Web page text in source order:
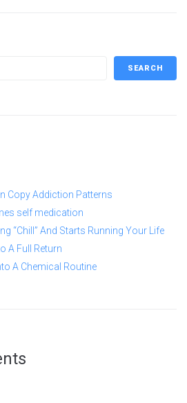
SEARCH
Copy Addiction Patterns
self medication
“Chill” And Starts Running Your Life
A Full Return
A Chemical Routine